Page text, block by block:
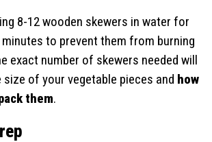
8-12 wooden skewers in water for
to prevent them from burning
exact number of skewers needed will
size of your vegetable pieces and how
them.